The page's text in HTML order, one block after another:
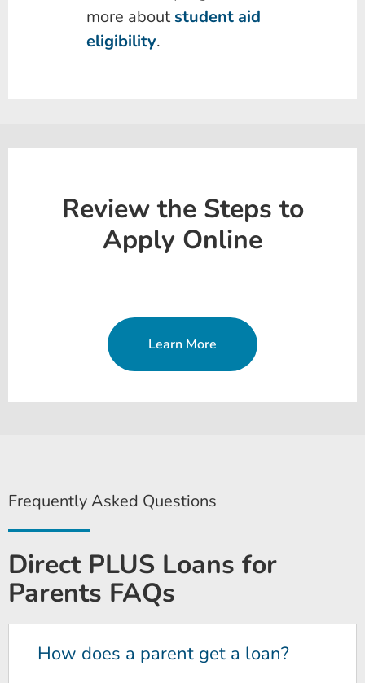
more aboutstudent aid
eligibility.
Review the Steps to
Apply Online
Learn More
Frequently Asked Questions
Direct PLUS Loans for
Parents FAQs
How does a parent get a loan?